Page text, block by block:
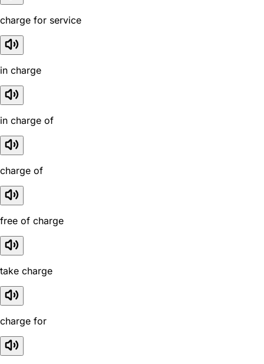
charge for service
in charge
in charge of
charge of
free of charge
take charge
charge for